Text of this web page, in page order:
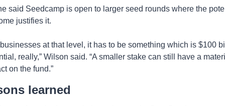
said Seedcamp is open to larger seed rounds where the
justifies it.
businesses at that level, it has to be something which is $100
really,” Wilson said. “A smaller stake can still have a
on the fund.”
learned